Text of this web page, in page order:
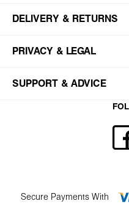
DELIVERY & RETURNS
PRIVACY & LEGAL
SUPPORT & ADVICE
Secure Payments With